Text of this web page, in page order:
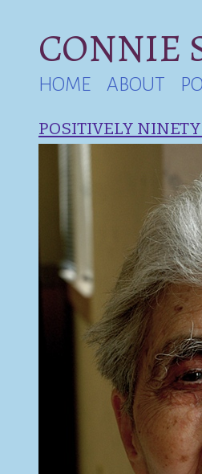
HOME ABOUT
POSITIVELY NINETY